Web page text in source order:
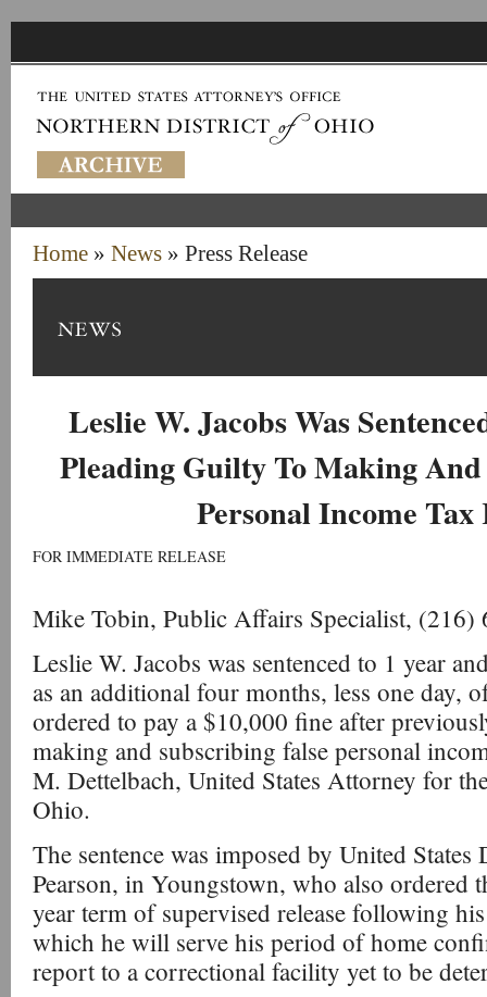
Home » News » Press Release
Leslie W. Jacobs Was
Pleading Guilty To Making
Personal Income Tax
FOR IMMEDIATE RELEASE
Mike Tobin, Public Affairs Specialist, (216)
Leslie W. Jacobs was sentenced to 1 year
as an additional four months, less one day,
ordered to pay a $10,000 fine after
making and subscribing false personal
M. Dettelbach, United States Attorney for
Ohio.
The sentence was imposed by United
Pearson, in Youngstown, who also ordered
year term of supervised release following
which he will serve his period of home
report to a correctional facility yet to be